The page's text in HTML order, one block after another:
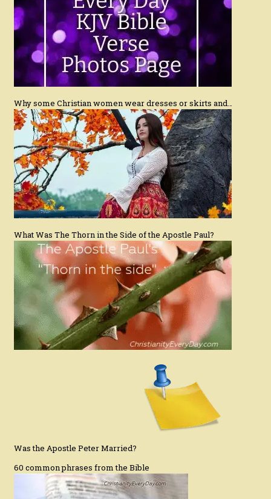
Why some Christian women wear dresses or skirts and…
What Was The Thorn in the Side of the Apostle Paul?
Was the Apostle Peter Married?
60 common phrases from the Bible